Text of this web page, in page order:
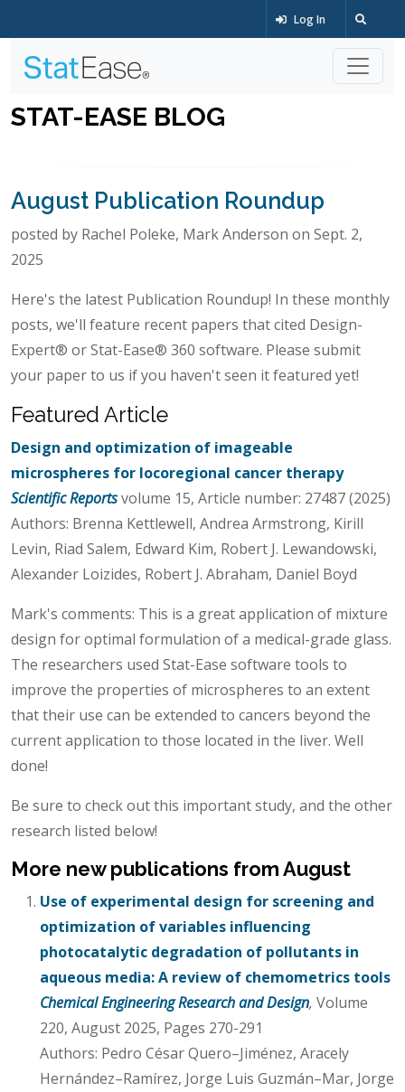
Log In
STAT-EASE BLOG
August Publication Roundup
posted by Rachel Poleke, Mark Anderson on Sept. 2,
2025
Here's the latest Publication Roundup! In these monthly
posts, we'll feature recent papers that cited Design-
Expert® or Stat-Ease® 360 software. Please submit
your paper to us if you haven't seen it featured yet!
Featured Article
Design and optimization of imageable
microspheres for locoregional cancer therapy
Scientific Reportsvolume 15, Article number: 27487 (2025)
Authors: Brenna Kettlewell, Andrea Armstrong, Kirill
Levin, Riad Salem, Edward Kim, Robert J. Lewandowski,
Alexander Loizides, Robert J. Abraham, Daniel Boyd
Mark's comments: This is a great application of mixture
design for optimal formulation of a medical-grade glass.
The researchers used Stat-Ease software tools to
improve the properties of microspheres to an extent
that their use can be extended to cancers beyond the
current application to those located in the liver. Well
done!
Be sure to check out this important study, and the other
research listed below!
More new publications from August
Use of experimental design for screening and
optimization of variables influencing
photocatalytic degradation of pollutants in
aqueous media: A review of chemometrics tools
Chemical Engineering Research and Design, Volume
220, August 2025, Pages 270-291
Authors: Pedro César Quero–Jiménez, Aracely
Hernández–Ramírez, Jorge Luis Guzmán–Mar, Jorge